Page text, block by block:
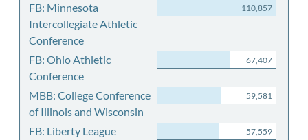
FB: Minnesota
Intercollegiate Athletic
Conference
110,857
FB: Ohio Athletic
Conference
67,407
MBB: College Conference
of Illinois and Wisconsin
59,581
FB: Liberty League 57,559